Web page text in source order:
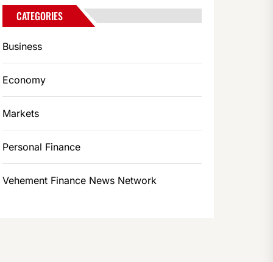
CATEGORIES
Business
Economy
Markets
Personal Finance
Vehement Finance News Network